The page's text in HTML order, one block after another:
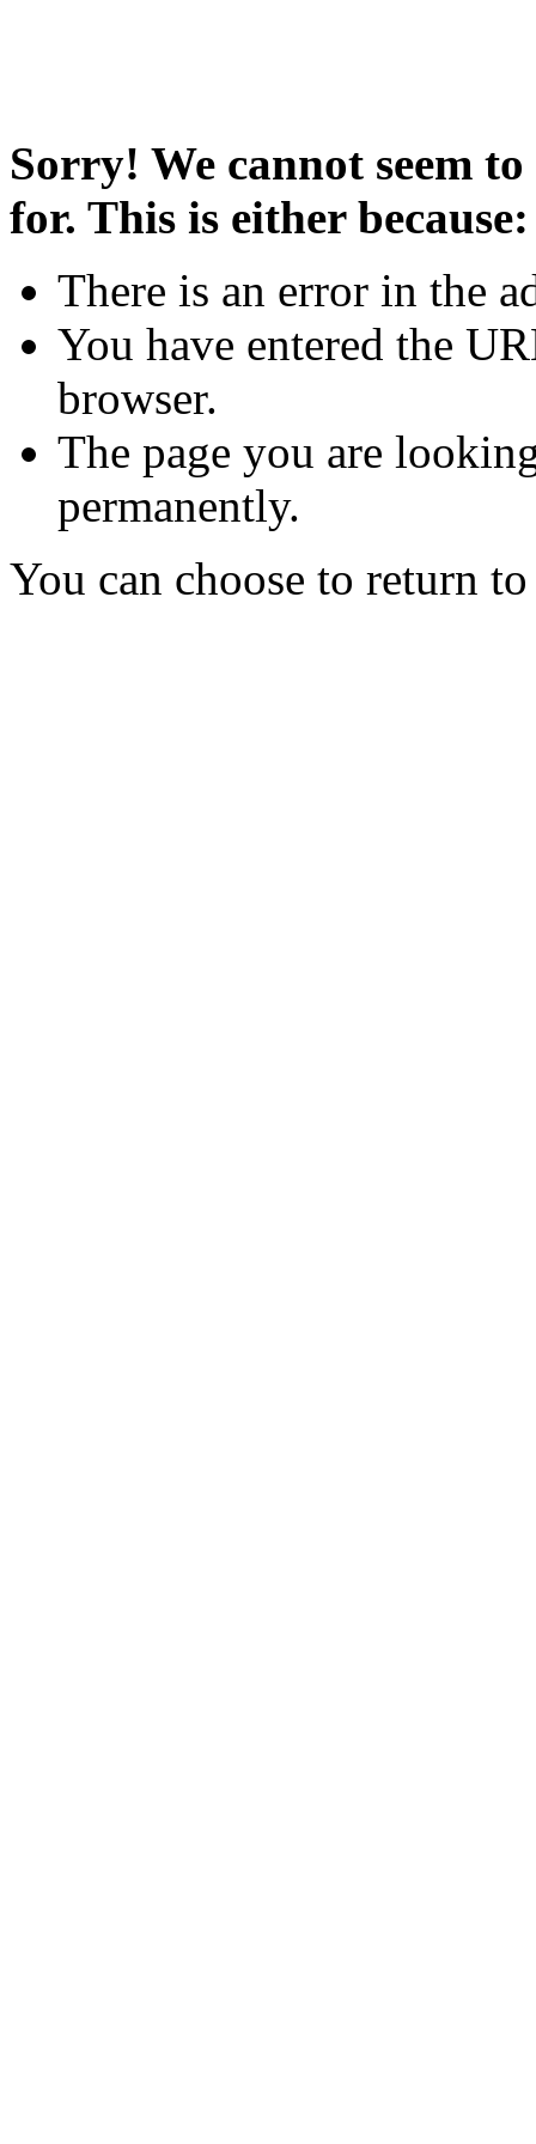
Sorry! We cannot seem
for. This is either because:
There is an error in the
You have entered the
browser.
The page you are
permanently.
You can choose to return